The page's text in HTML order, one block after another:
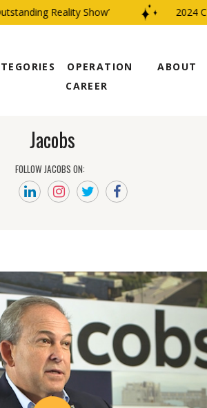
Reality Show’ 2024
OPERATION
CAREER
ABOUT
Jacobs
FOLLOW JACOBS ON: